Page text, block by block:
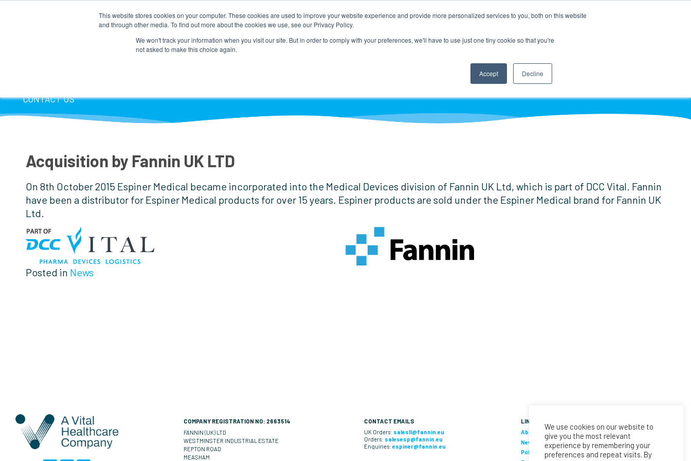
This website stores cookies on your computer. These cookies are used to improve your website experience and provide more personalized services to you, both on this website
and through other media. To find out more about the cookies we use, see our Privacy Policy.
We won't track your information when you visit our site. But in order to comply with your preferences, we'll have to use just one tiny cookie so that you're
not asked to make this choice again.
Accept Decline
DISTRIBUTOR LOCATOR
DISTRIBUTOR LOGIN
CONTACT US
Acquisition by Fannin UK LTD
On 8th October 2015 Espiner Medical became incorporated into the Medical Devices division of Fannin UK Ltd, which is part of DCC Vital. Fannin
have been a distributor for Espiner Medical products for over 15 years. Espiner products are sold under the Espiner Medical brand for Fannin UK
Ltd.
Posted in News
COMPANY REGISTRATION NO: 2663514
FANNIN (UK) LTD
WESTMINSTER INDUSTRIAL ESTATE
REPTON ROAD
MEASHAM
CONTACT EMAILS
UK Orders: salesll@fannin.eu
Orders: salesesp@fannin.eu
Enquiries: espiner@fannin.eu
LINKS
About Us
News
Policies & Procedures
We use cookies on our website to
give you the most relevant
experience by remembering your
preferences and repeat visits. By